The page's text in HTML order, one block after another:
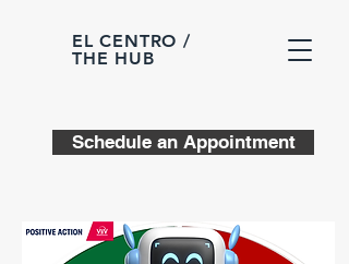
EL CENTRO /
THE HUB
Schedule an Appointment